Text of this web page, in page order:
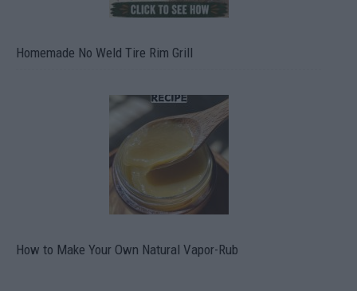
Homemade No Weld Tire Rim Grill
How to Make Your Own Natural Vapor-Rub